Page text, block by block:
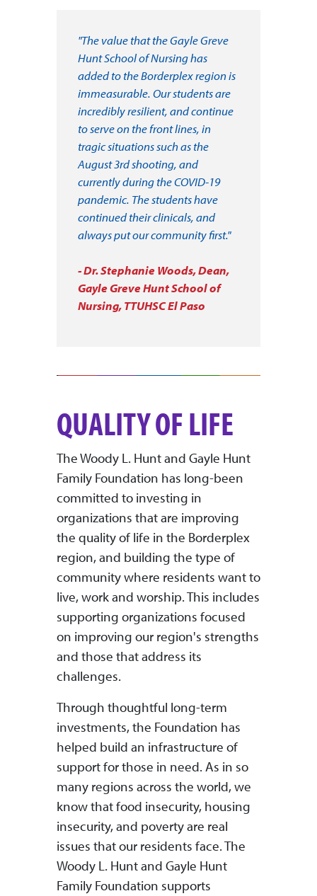
"The value that the Gayle Greve
Hunt School of Nursing has
added to the Borderplex region is
immeasurable. Our students are
incredibly resilient, and continue
to serve on the front lines, in
tragic situations such as the
August 3rd shooting, and
currently during the COVID-19
pandemic. The students have
continued their clinicals, and
always put our community first."
- Dr. Stephanie Woods, Dean,
Gayle Greve Hunt School of
Nursing, TTUHSC El Paso
QUALITY OF LIFE
The Woody L. Hunt and Gayle Hunt
Family Foundation has long-been
committed to investing in
organizations that are improving
the quality of life in the Borderplex
region, and building the type of
community where residents want to
live, work and worship. This includes
supporting organizations focused
on improving our region's strengths
and those that address its
challenges.
Through thoughtful long-term
investments, the Foundation has
helped build an infrastructure of
support for those in need. As in so
many regions across the world, we
know that food insecurity, housing
insecurity, and poverty are real
issues that our residents face. The
Woody L. Hunt and Gayle Hunt
Family Foundation supports